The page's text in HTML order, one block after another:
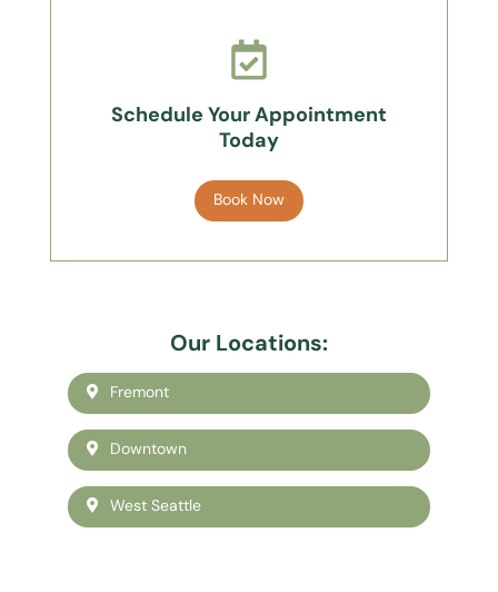
Schedule Your Appointment
Today
Book Now
Our Locations:
Fremont
Downtown
West Seattle